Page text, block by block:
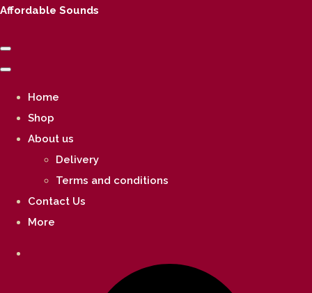
Affordable Sounds
Home
Shop
About us
Delivery
Terms and conditions
Contact Us
More